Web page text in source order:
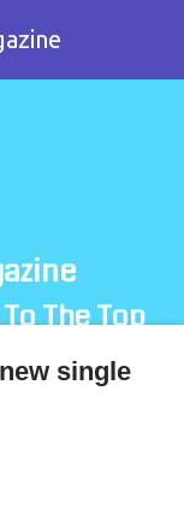
The Top
single